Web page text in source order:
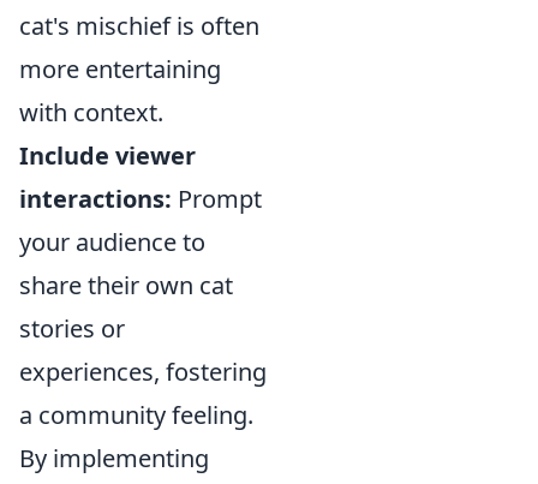
cat's mischief is often
more entertaining
with context.
Include viewer
interactions: Prompt
your audience to
share their own cat
stories or
experiences, fostering
a community feeling.
By implementing